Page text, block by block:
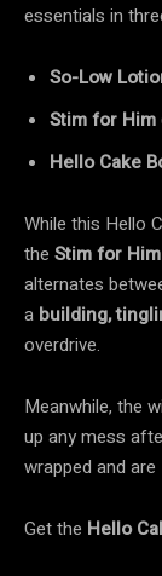
essentials in
So-Low
Stim for Him
Hello Cake
While this Hello
the Stim for Him
alternates
a building,
overdrive.
Meanwhile, the
up any mess
wrapped and are
Get the Hello